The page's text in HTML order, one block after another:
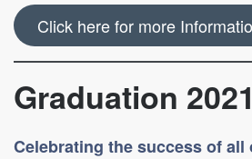
Click here for more
Graduation 2021
Celebrating the success of all